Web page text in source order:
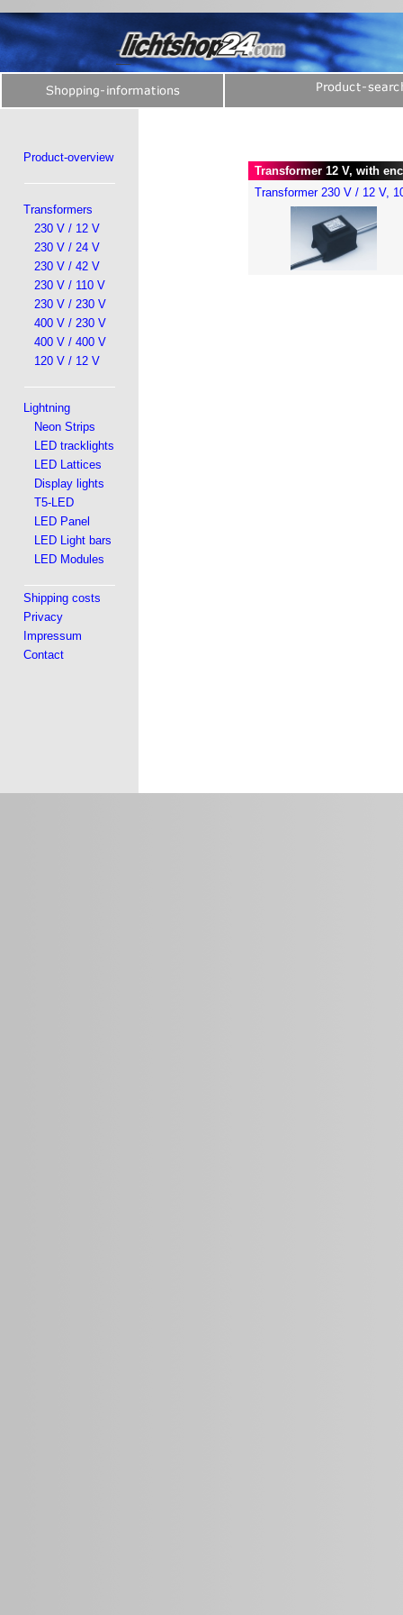
Product-overview
Transformers
230 V / 12 V
230 V / 24 V
230 V / 42 V
230 V / 110 V
230 V / 230 V
400 V / 230 V
400 V / 400 V
120 V / 12 V
Lightning
Neon Strips
LED tracklights
LED Lattices
Display lights
T5-LED
LED Panel
LED Light bars
LED Modules
Shipping costs
Privacy
Impressum
Contact
Transformer 12 V, with
Transformer 230 V / 12 V,